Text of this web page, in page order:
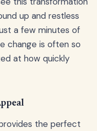
up and restless
a few minutes of
change is often so
at how quickly
the perfect